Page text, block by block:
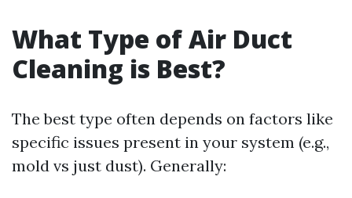
What Type of Air Duct
Cleaning is Best?
The best type often depends on factors like
specific issues present in your system (e.g.,
mold vs just dust). Generally: